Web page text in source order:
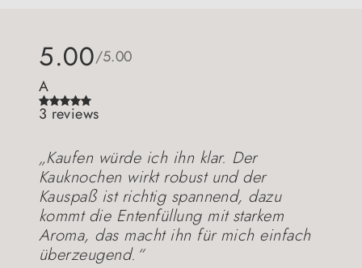
5.00/5.00
A
3 reviews
„Kaufen würde ich ihn klar. Der
Kauknochen wirkt robust und der
Kauspaß ist richtig spannend, dazu
kommt die Entenfüllung mit starkem
Aroma, das macht ihn für mich einfach
überzeugend.“